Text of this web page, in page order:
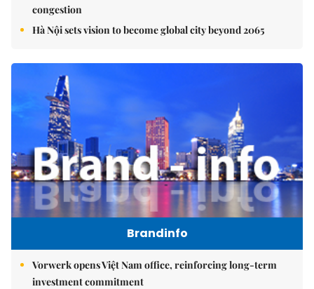
congestion
Hà Nội sets vision to become global city beyond 2065
Brandinfo
Vorwerk opens Việt Nam office, reinforcing long-term
investment commitment